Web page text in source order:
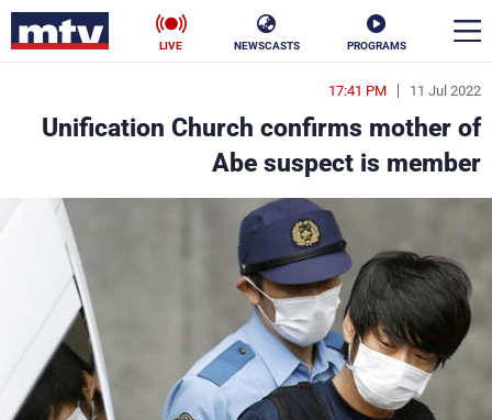
PROGRAMS
NEWSCASTS
LIVE
11 Jul 2022
17:41 PM
Unification Church confirms mother of
Abe suspect is member
en
الأخبار
سياسة ناس
إقتصاد
منوعات
كأس العالم